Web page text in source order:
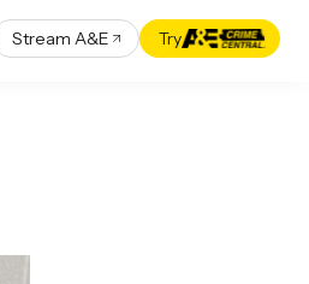
Stream A&E Try